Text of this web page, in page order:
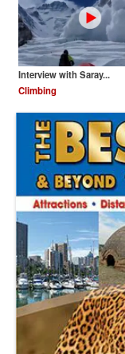
Interview with Saray...
Climbing